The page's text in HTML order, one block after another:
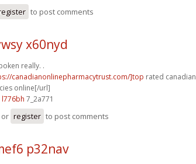
to post comments
x60nyd
really. .
canadianonlinepharmacytrust.com/]top rated canadian
online[/url]
7_2a771
or register to post comments
p32nav